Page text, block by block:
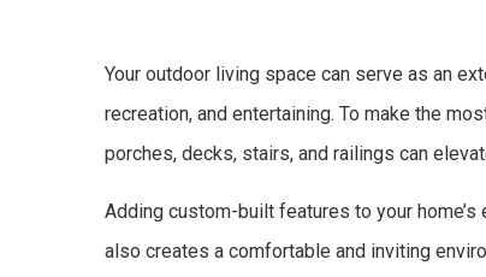
Your outdoor living space can serve as an
recreation, and entertaining. To make the
porches, decks, stairs, and railings can
Adding custom-built features to your
also creates a comfortable and inviting